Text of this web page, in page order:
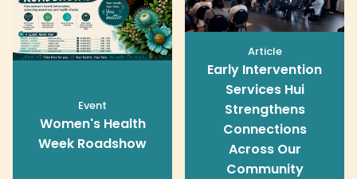
Event
Women's Health
Week Roadshow
Article
Early Intervention
Services Hui
Strengthens
Connections
Across Our
Community